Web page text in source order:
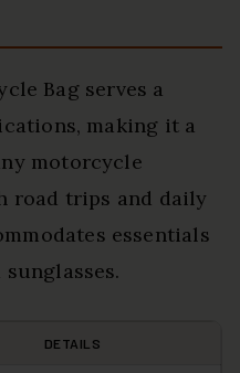
Bag serves a
making it a
motorcycle
road trips and daily
essentials
DETAILS